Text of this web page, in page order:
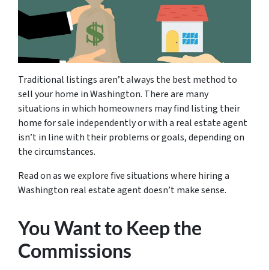
Traditional listings aren’t always the best method to
sell your home in Washington. There are many
situations in which homeowners may find listing their
home for sale independently or with a real estate agent
isn’t in line with their problems or goals, depending on
the circumstances.
Read on as we explore five situations where hiring a
Washington real estate agent doesn’t make sense.
You Want to Keep the
Commissions